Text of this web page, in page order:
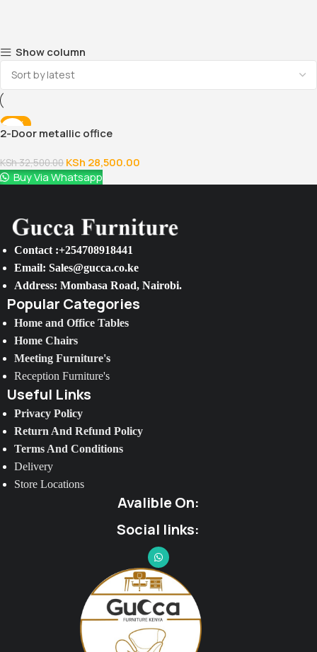
Show column
-12%
2-Door metallic office
KSh32,500.00 KSh 28,500.00
Buy Via Whatsapp
Contact :+254708918441
Email: Sales@gucca.co.ke
Address: Mombasa Road, Nairobi.
Popular Categories
Home and Office Tables
Home Chairs
Meeting Furniture's
Reception Furniture's
Useful Links
Privacy Policy
Return And Refund Policy
Terms And Conditions
Delivery
Store Locations
Avalible On:
Social links: